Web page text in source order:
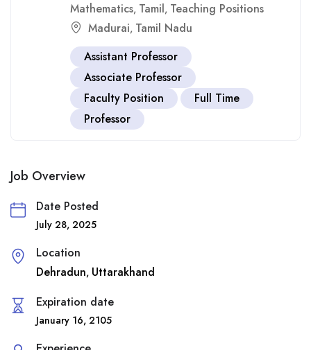
Mathematics, Tamil, Teaching Positions
Madurai, Tamil Nadu
Assistant Professor
Associate Professor
Faculty Position
Full Time
Professor
Job Overview
Date Posted
July 28, 2025
Location
Dehradun, Uttarakhand
Expiration date
January 16, 2105